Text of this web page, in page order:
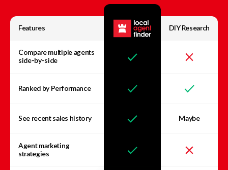
Features DIY Research
Compare multiple agents
side-by-side
Ranked by Performance
See recent sales history Maybe
Agent marketing
strategies